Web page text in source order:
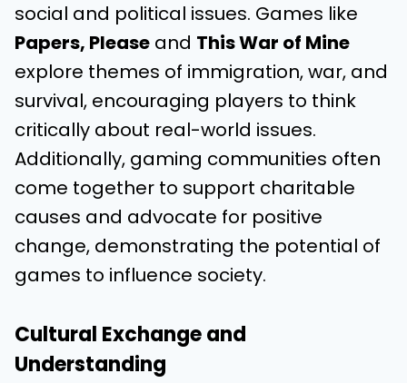
social and political issues. Games like
Papers, Please and This War of Mine
explore themes of immigration, war, and
survival, encouraging players to think
critically about real-world issues.
Additionally, gaming communities often
come together to support charitable
causes and advocate for positive
change, demonstrating the potential of
games to influence society.
Cultural Exchange and
Understanding